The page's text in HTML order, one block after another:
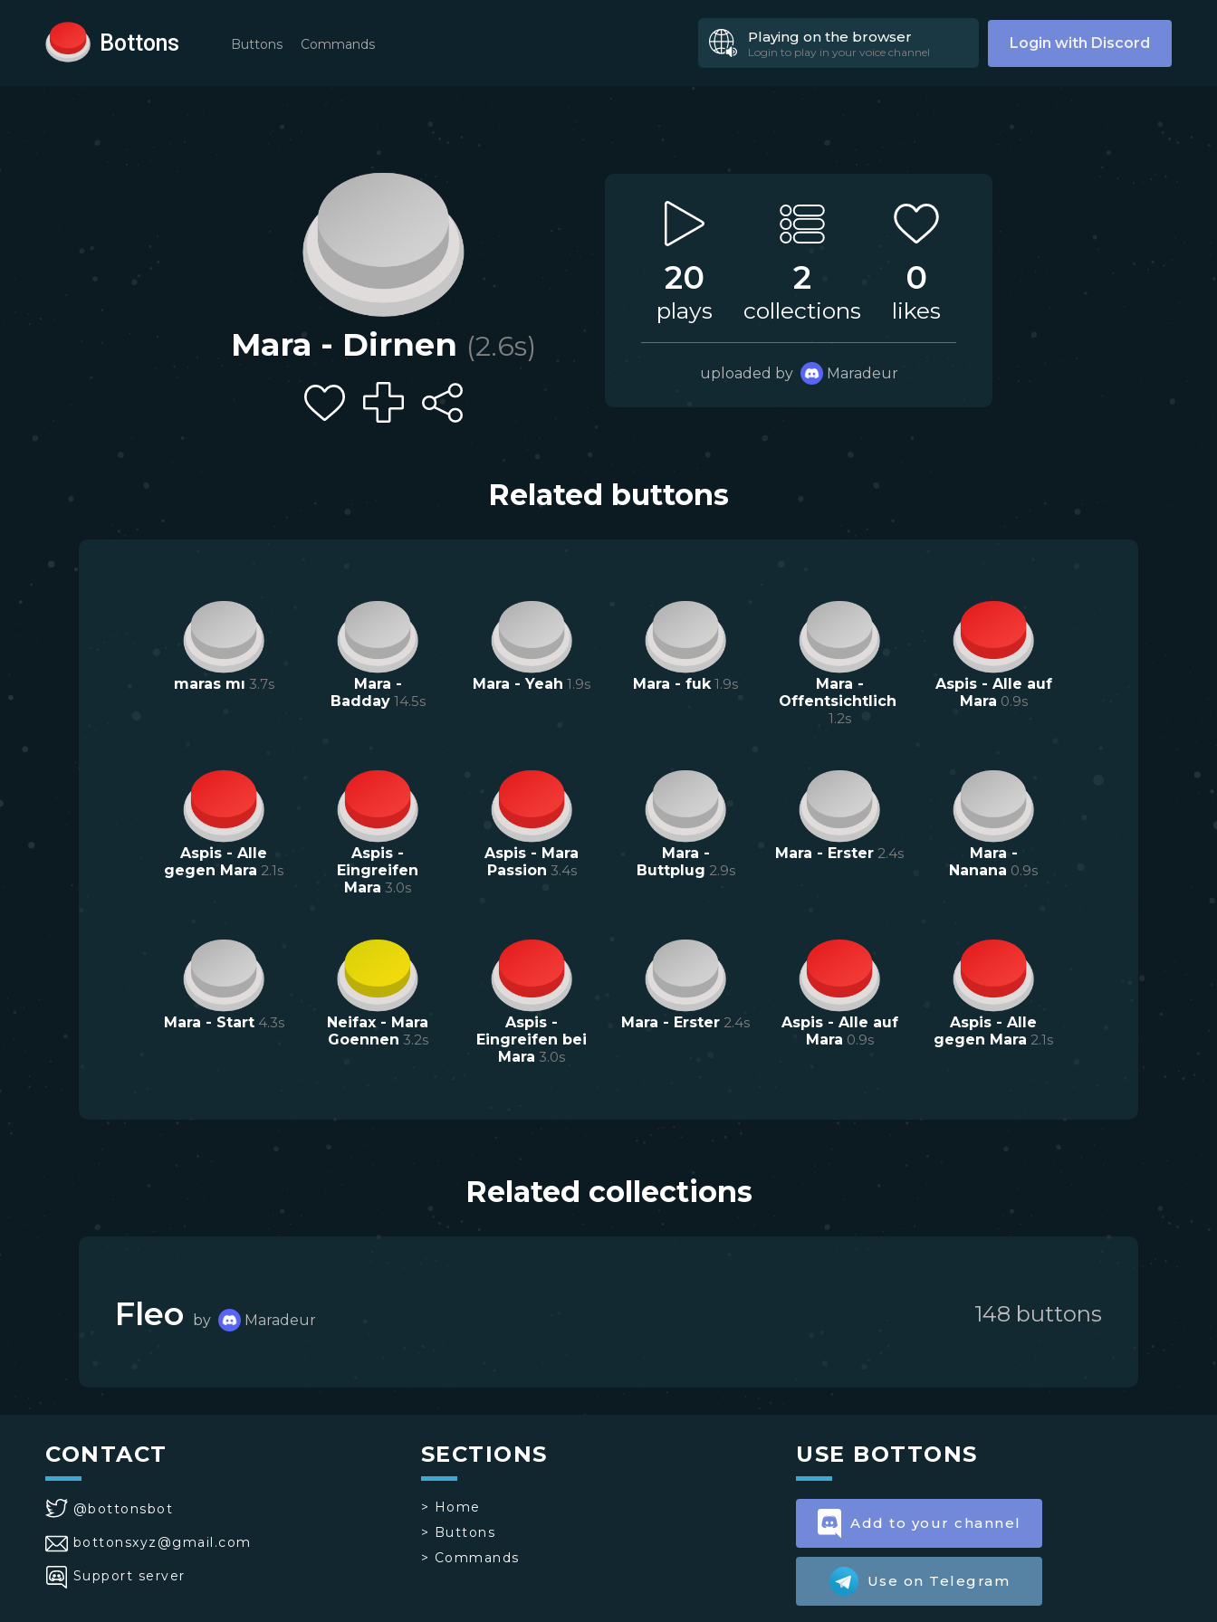
Bottons Buttons Commands Playing on the browser
Login to play in your voice channel Login with Discord
Mara - Dirnen (2.6s)
20
plays
2
collections
0
likes
uploaded by Maradeur
Related buttons
maras mı 3.7s
Mara -
Badday 14.5s
Mara - Yeah 1.9s Mara - fuk 1.9s
Mara -
Offentsichtlich
1.2s
Aspis - Alle auf
Mara 0.9s
Aspis - Alle
gegen Mara 2.1s
Aspis -
Eingreifen
Mara 3.0s
Aspis - Mara
Passion 3.4s
Mara -
Buttplug 2.9s
Mara - Erster 2.4s
Mara -
Nanana 0.9s
Mara - Start 4.3s
Neifax - Mara
Goennen 3.2s
Aspis -
Eingreifen bei
Mara 3.0s
Mara - Erster 2.4s
Aspis - Alle auf
Mara 0.9s
Aspis - Alle
gegen Mara 2.1s
Related collections
Fleo by Maradeur 148 buttons
CONTACT
@bottonsbot
bottonsxyz@gmail.com
Support server
SECTIONS
> Home
> Buttons
> Commands
USE BOTTONS
Add to your channel
Use on Telegram